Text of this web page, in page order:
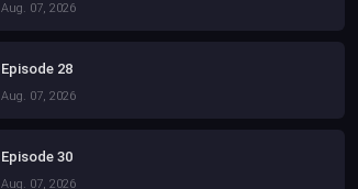
Aug. 07, 2026
Episode 28
Aug. 07, 2026
Episode 30
Aug. 07, 2026